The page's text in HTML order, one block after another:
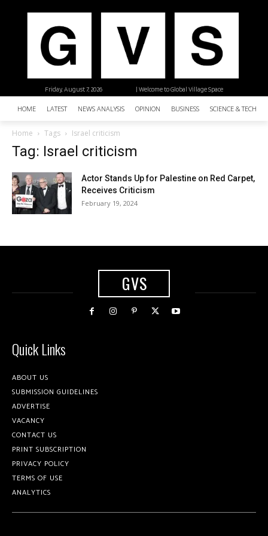
| Welcome to Global Village Space
Friday, August 7, 2026
HOME LATEST NEWS ANALYSIS OPINION BUSINESS SCIENCE &
Home Tags Israel criticism
Tag: Israel criticism
Actor Stands Up for Palestine on Red Carpet,
Receives Criticism
February 19, 2024
GVS
Quick Links
ABOUT US
SUBMISSION GUIDELINES
ADVERTISE
VACANCY
CONTACT US
PRINT SUBSCRIPTION
PRIVACY POLICY
TERMS OF USE
ANALYTICS